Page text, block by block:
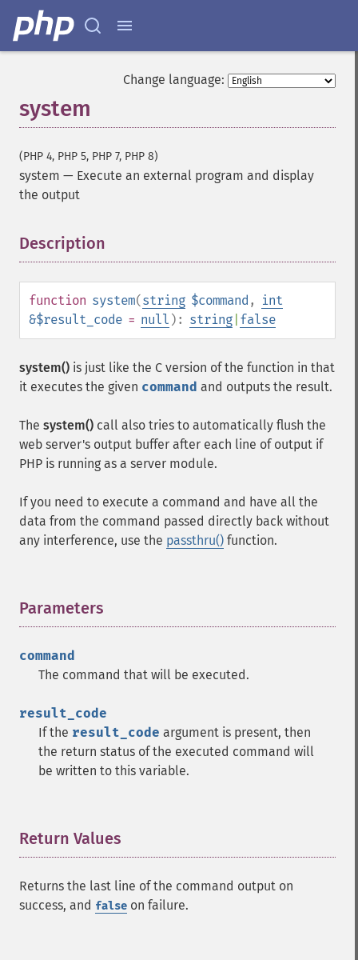
Change language:
system
(PHP 4, PHP 5, PHP 7, PHP 8)
system — Execute an external program and display
the output
Description
function system(string $command ,
int
&$result_code = null ): string false
system() is just like the C version of the function in that
it executes the given command and outputs the result.
The system() call also tries to automatically flush the
web server's output buffer after each line of output if
PHP is running as a server module.
If you need to execute a command and have all the
data from the command passed directly back without
any interference, use the passthru() function.
Parameters
command
The command that will be executed.
result_code
If the result_code argument is present, then
the return status of the executed command will
be written to this variable.
Return Values
Returns the last line of the command output on
success, and false on failure.